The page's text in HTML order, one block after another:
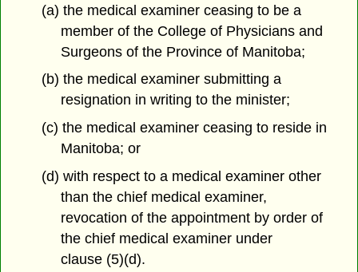
(a) the medical examiner ceasing to be a
member of the College of Physicians and
Surgeons of the Province of Manitoba;
(b) the medical examiner submitting a
resignation in writing to the minister;
(c) the medical examiner ceasing to reside in
Manitoba; or
(d) with respect to a medical examiner other
than the chief medical examiner,
revocation of the appointment by order of
the chief medical examiner under
clause (5)(d).